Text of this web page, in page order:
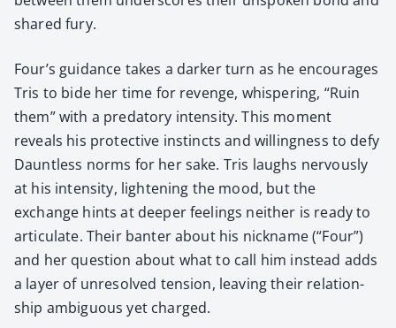
shared fury.
Four’s guid­ance takes a dark­er turn as he encour­ages
Tris to bide her time for revenge, whis­per­ing, “Ruin
them” with a preda­to­ry inten­si­ty. This moment
reveals his pro­tec­tive instincts and will­ing­ness to defy
Daunt­less norms for her sake. Tris laughs ner­vous­ly
at his inten­si­ty, light­en­ing the mood, but the
exchange hints at deep­er feel­ings nei­ther is ready to
artic­u­late. Their ban­ter about his nick­name (“Four”)
and her ques­tion about what to call him instead adds
a lay­er of unre­solved ten­sion, leav­ing their rela­tion­
ship ambigu­ous yet charged.